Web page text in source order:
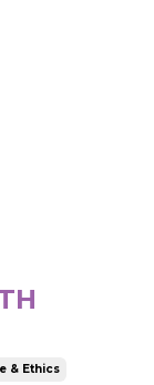
& Ethics